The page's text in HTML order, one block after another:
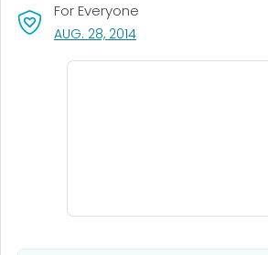
For Everyone
AUG. 28, 2014, VISIT LINK FOR DETAILS.